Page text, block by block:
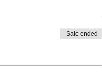
Sale ended